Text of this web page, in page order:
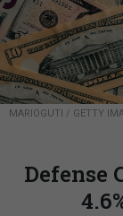
MARIOGUTI / GETTY
Defense